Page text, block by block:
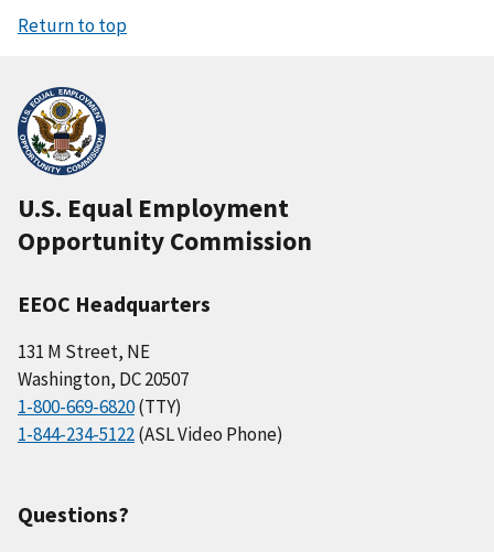
Return to top
U.S. Equal Employment
Opportunity Commission
EEOC Headquarters
131 M Street, NE
Washington, DC 20507
1-800-669-6820(TTY)
1-844-234-5122(ASL Video Phone)
Questions?